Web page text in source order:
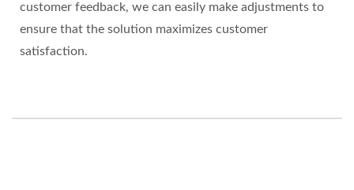
customer feedback, we can easily make adjustments to
ensure that the solution maximizes customer
satisfaction.